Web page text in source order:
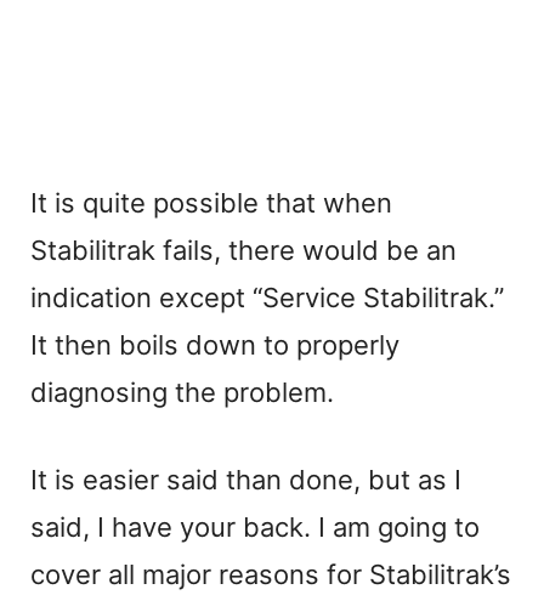
It is quite possible that when
Stabilitrak fails, there would be an
indication except “Service Stabilitrak.”
It then boils down to properly
diagnosing the problem.
It is easier said than done, but as I
said, I have your back. I am going to
cover all major reasons for Stabilitrak’s